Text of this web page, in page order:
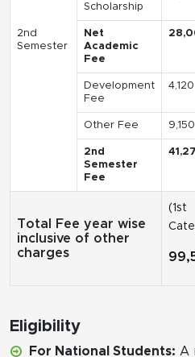
2nd
Semester
Scholarship
Net
Academic
Fee
Development
Fee
4,120
Other Fee 9,150
2nd
Semester
Fee
Total Fee year wise
inclusive of other
charges
(1st
Eligibility
For National Students: A